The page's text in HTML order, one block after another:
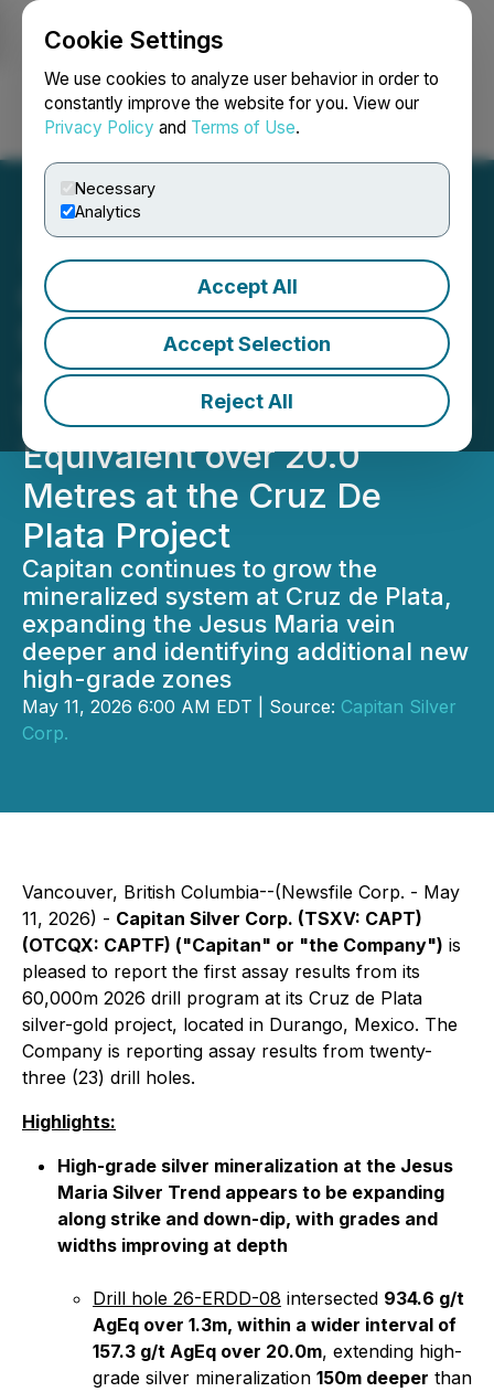
Cookie Settings
We use cookies to analyze user behavior in order to
constantly improve the website for you. View our
Privacy Policy and Terms of Use.
Necessary
Analytics
Accept All
Accept Selection
Reject All
Login Search Français
Capitan Silver Intersects
935 g/t Silver Equivalent
over 1.3 Metres, Within a
Wider Zone of 157 g/t Silver
Equivalent over 20.0
Metres at the Cruz De
Plata Project
Capitan continues to grow the
mineralized system at Cruz de Plata,
expanding the Jesus Maria vein
deeper and identifying additional new
high-grade zones
May 11, 2026 6:00 AM EDT | Source: Capitan Silver
Corp.
Vancouver, British Columbia--(Newsfile Corp. - May
11, 2026) - Capitan Silver Corp. (TSXV: CAPT)
(OTCQX: CAPTF) ("Capitan" or "the Company") is
pleased to report the first assay results from its
60,000m 2026 drill program at its Cruz de Plata
silver-gold project, located in Durango, Mexico. The
Company is reporting assay results from twenty-
three (23) drill holes.
Highlights:
High-grade silver mineralization at the Jesus
Maria Silver Trend appears to be expanding
along strike and down-dip, with grades and
widths improving at depth
Drill hole 26-ERDD-08 intersected 934.6 g/t
AgEq over 1.3m, within a wider interval of
157.3 g/t AgEq over 20.0m, extending high-
grade silver mineralization 150m deeper than